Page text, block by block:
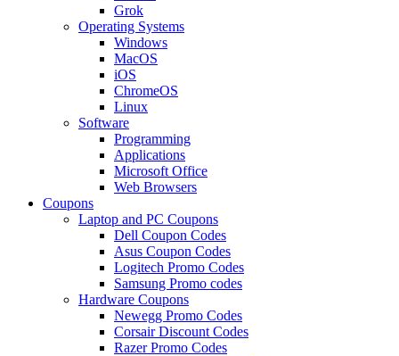
Grok
Operating Systems
Windows
MacOS
iOS
ChromeOS
Linux
Software
Programming
Applications
Microsoft Office
Web Browsers
Coupons
Laptop and PC Coupons
Dell Coupon Codes
Asus Coupon Codes
Logitech Promo Codes
Samsung Promo codes
Hardware Coupons
Newegg Promo Codes
Corsair Discount Codes
Razer Promo Codes